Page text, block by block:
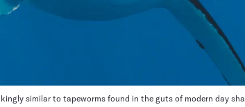
similar to tapeworms found in the guts of modern day